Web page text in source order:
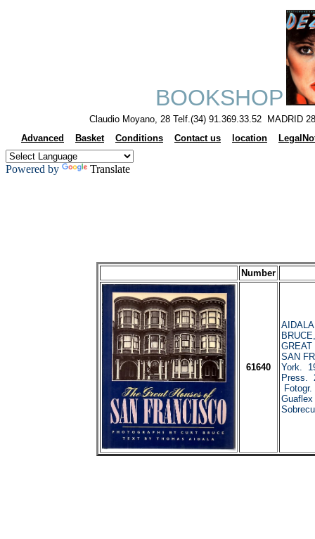
BOOKSHOP
Claudio Moyano, 28 Telf.(34) 91.369.33.52 MADRID
Advanced
Basket Conditions Contact us location
Powered by Translate
Number
61640
GREAT
SAN
York.
Press.
Guaflex